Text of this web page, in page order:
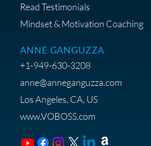
Supply
Membership
ANNE GANGUZZA
+1-949-630-3208
anne@anneganguzza.com
Los Angeles, CA, US
www.VOBOSS.com
Read Testimonials
Mindset & Motivation Coaching